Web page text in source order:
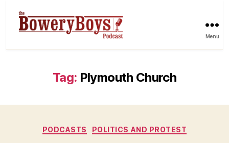
Menu
Tag: Plymouth Church
Categories
PODCASTS POLITICS AND PROTEST